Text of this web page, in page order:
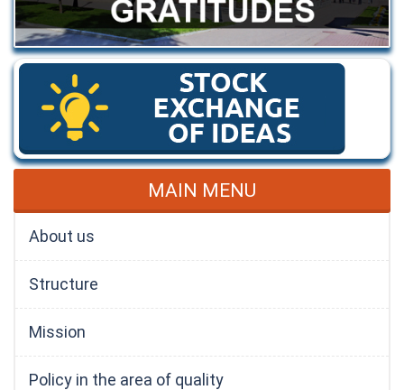
MAIN MENU
About us
Structure
Mission
Policy in the area of quality